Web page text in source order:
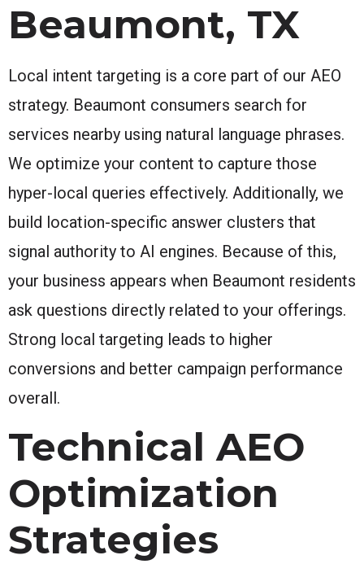
Beaumont, TX
Local intent targeting is a core part of our AEO
strategy. Beaumont consumers search for
services nearby using natural language phrases.
We optimize your content to capture those
hyper-local queries effectively. Additionally, we
build location-specific answer clusters that
signal authority to AI engines. Because of this,
your business appears when Beaumont residents
ask questions directly related to your offerings.
Strong local targeting leads to higher
conversions and better campaign performance
overall.
Technical AEO
Optimization
Strategies